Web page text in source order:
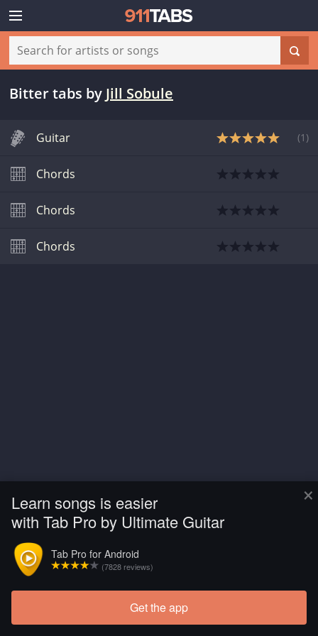
×
Learn songs is easier
with Tab Pro by Ultimate Guitar
Tab Pro for Android
(7828 reviews)
Get the app
Bitter tabs by Jill Sobule
Guitar (1 )
Chords
Chords
Chords